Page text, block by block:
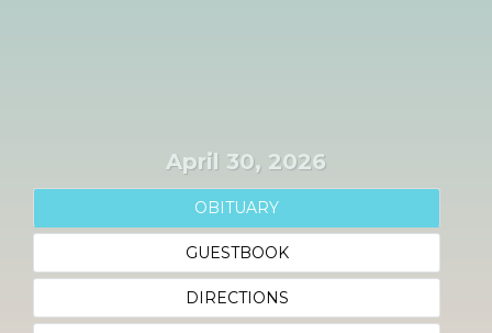
April 30, 2026
OBITUARY
GUESTBOOK
DIRECTIONS